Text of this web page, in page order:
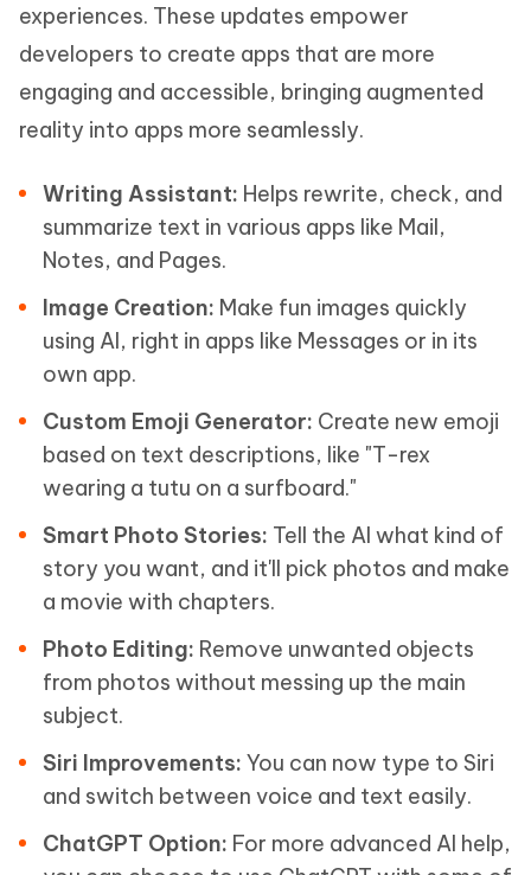
experiences. These updates empower
developers to create apps that are more
engaging and accessible, bringing augmented
reality into apps more seamlessly.
Writing Assistant: Helps rewrite, check, and
summarize text in various apps like Mail,
Notes, and Pages.
Image Creation: Make fun images quickly
using AI, right in apps like Messages or in its
own app.
Custom Emoji Generator: Create new emoji
based on text descriptions, like "T-rex
wearing a tutu on a surfboard."
Smart Photo Stories: Tell the AI what kind of
story you want, and it'll pick photos and make
a movie with chapters.
Photo Editing: Remove unwanted objects
from photos without messing up the main
subject.
Siri Improvements: You can now type to Siri
and switch between voice and text easily.
ChatGPT Option: For more advanced AI help,